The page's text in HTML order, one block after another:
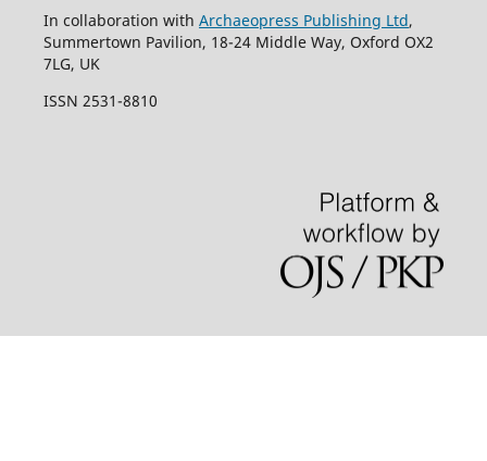
In collaboration with Archaeopress Publishing Ltd,
Summertown Pavilion, 18-24 Middle Way, Oxford OX2
7LG, UK
ISSN 2531-8810